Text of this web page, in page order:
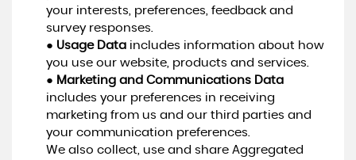
your interests, preferences, feedback and
survey responses.
● Usage Dataincludes information about how
you use our website, products and services.
● Marketing and Communications Data
includes your preferences in receiving
marketing from us and our third parties and
your communication preferences.
We also collect, use and share Aggregated